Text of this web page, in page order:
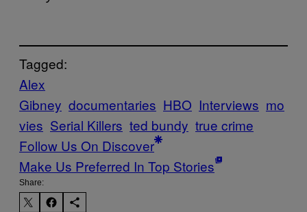
Tagged:
Alex
Gibney documentaries HBO Interviews mo
vies Serial Killers ted bundy true crime
Follow Us On Discover
Make Us Preferred In Top Stories
Share: